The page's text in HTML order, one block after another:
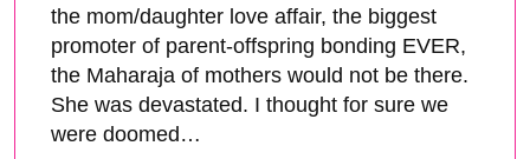
the mom/daughter love affair, the biggest
promoter of parent-offspring bonding EVER,
the Maharaja of mothers would not be there.
She was devastated. I thought for sure we
were doomed…